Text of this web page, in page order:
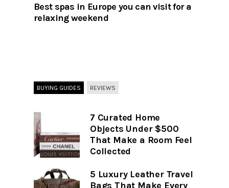
Best spas in Europe you can visit for a
relaxing weekend
BUYING GUIDES REVIEWS
7 Curated Home
Objects Under $500
That Make a Room Feel
Collected
5 Luxury Leather Travel
Bags That Make Every